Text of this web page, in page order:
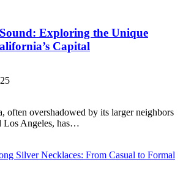
Exploring the Unique
Capital
often overshadowed by its larger neighbors
Los Angeles, has…